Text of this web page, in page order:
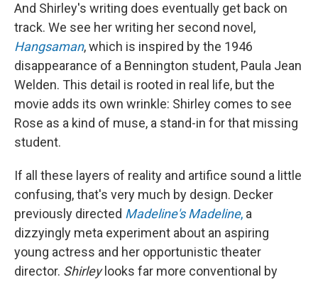
And Shirley's writing does eventually get back on
track. We see her writing her second novel,
Hangsaman, which is inspired by the 1946
disappearance of a Bennington student, Paula Jean
Welden. This detail is rooted in real life, but the
movie adds its own wrinkle: Shirley comes to see
Rose as a kind of muse, a stand-in for that missing
student.
If all these layers of reality and artifice sound a little
confusing, that's very much by design. Decker
previously directed Madeline's Madeline, a
dizzyingly meta experiment about an aspiring
young actress and her opportunistic theater
director. Shirleylooks far more conventional by